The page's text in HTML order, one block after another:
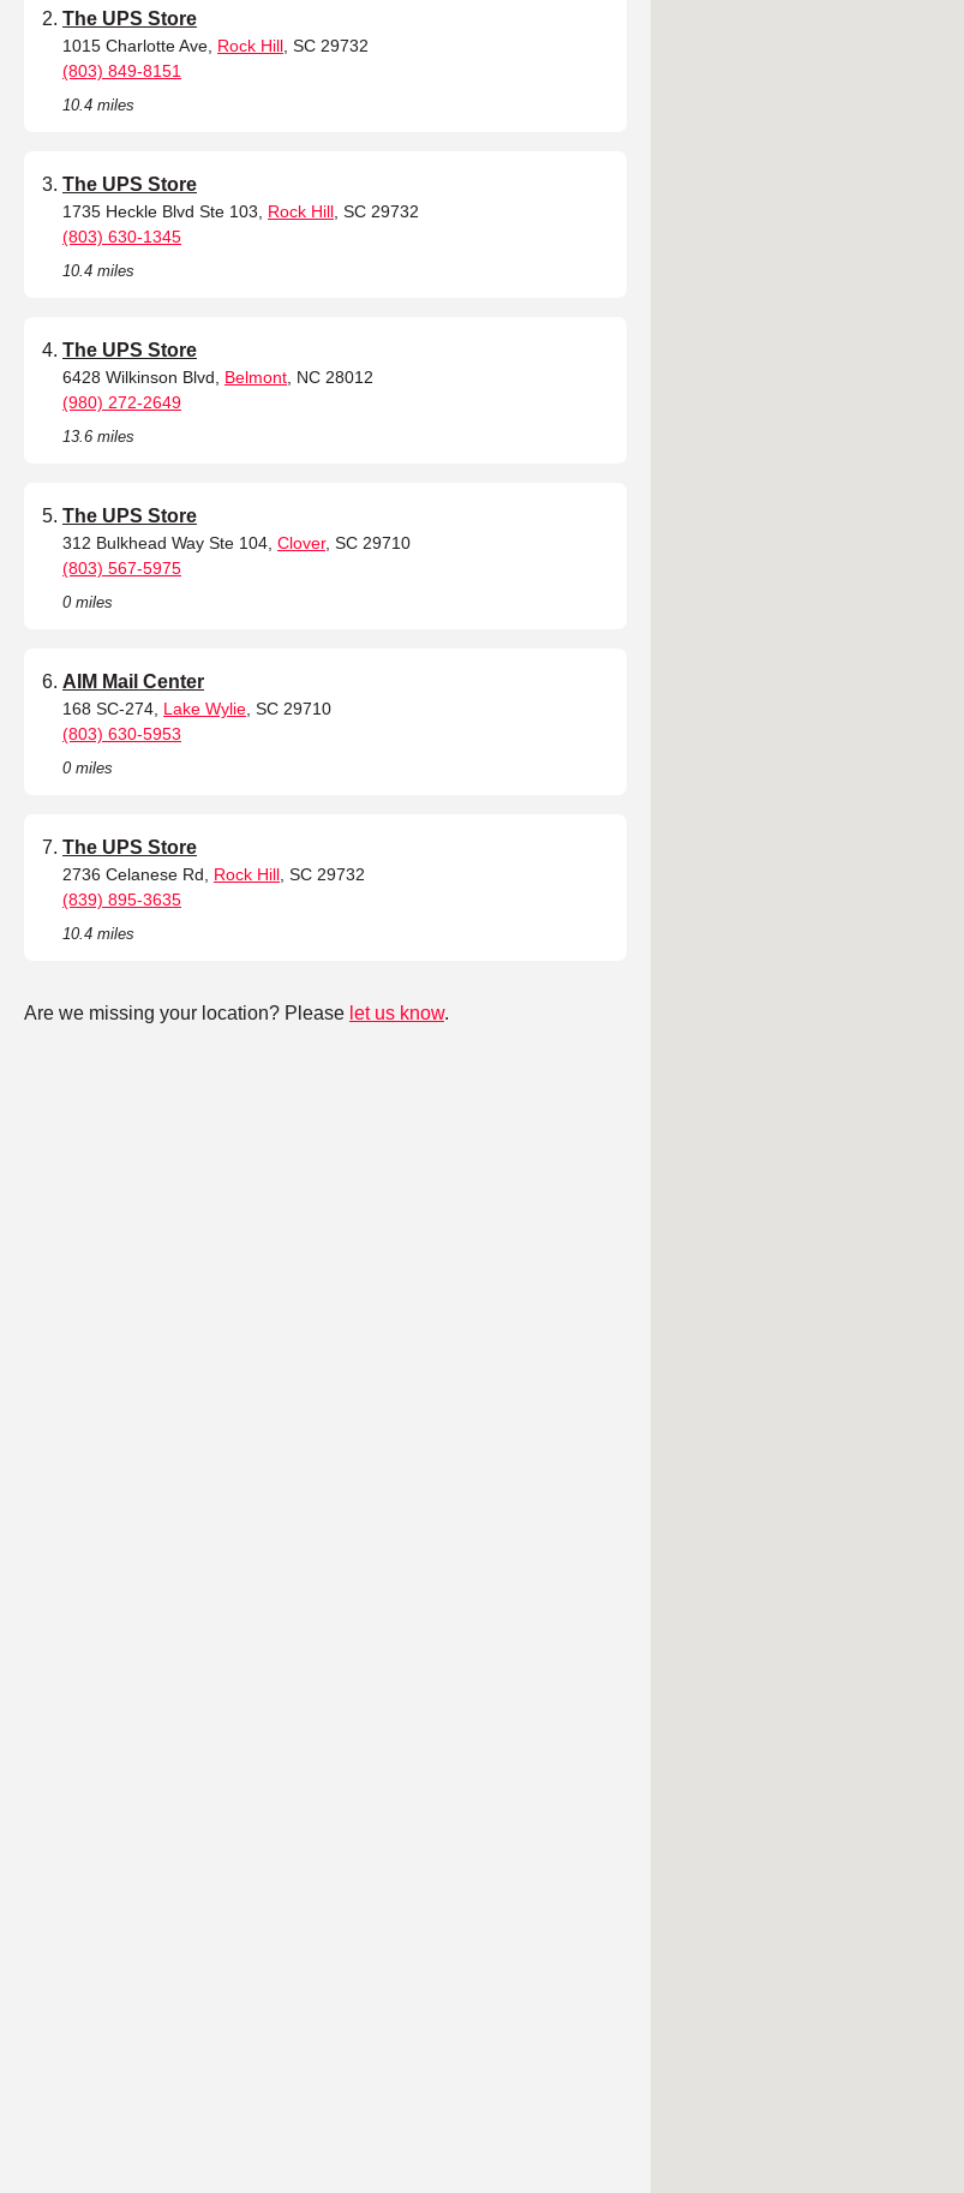
The UPS Store
1015 Charlotte Ave, Rock Hill , SC 29732
(803) 849-8151
10.4 miles
The UPS Store
1735 Heckle Blvd Ste 103, Rock Hill , SC 29732
(803) 630-1345
10.4 miles
The UPS Store
6428 Wilkinson Blvd, Belmont , NC 28012
(980) 272-2649
13.6 miles
The UPS Store
312 Bulkhead Way Ste 104, Clover, SC 29710
(803) 567-5975
0 miles
AIM Mail Center
168 SC-274, Lake Wylie , SC 29710
(803) 630-5953
0 miles
The UPS Store
2736 Celanese Rd, Rock Hill , SC 29732
(839) 895-3635
10.4 miles
Are we missing your location? Please let us know.